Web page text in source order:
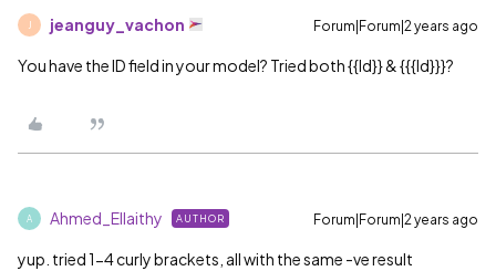
jeanguy_vachon Forum|Forum|2 years ago
You have the ID field in your model? Tried both {{Id}} & {{{Id}}}?
A Ahmed_Ellaithy AUTHOR Forum|Forum|2 years ago
yup. tried 1-4 curly brackets, all with the same -ve result